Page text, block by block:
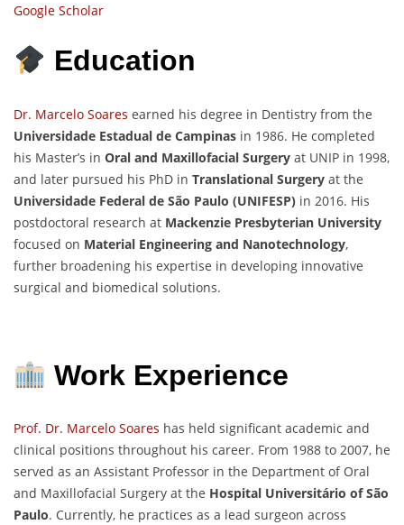
Google Scholar
Education
Dr. Marcelo Soares earned his degree in Dentistry from the
Universidade Estadual de Campinas in 1986. He completed
his Master’s in Oral and Maxillofacial Surgery at UNIP in 1998,
and later pursued his PhD in Translational Surgery at the
Universidade Federal de São Paulo (UNIFESP) in 2016. His
postdoctoral research at Mackenzie Presbyterian University
focused on Material Engineering and Nanotechnology,
further broadening his expertise in developing innovative
surgical and biomedical solutions.
Work Experience
Prof. Dr. Marcelo Soares has held significant academic and
clinical positions throughout his career. From 1988 to 2007, he
served as an Assistant Professor in the Department of Oral
and Maxillofacial Surgery at the Hospital Universitário of São
Paulo. Currently, he practices as a lead surgeon across